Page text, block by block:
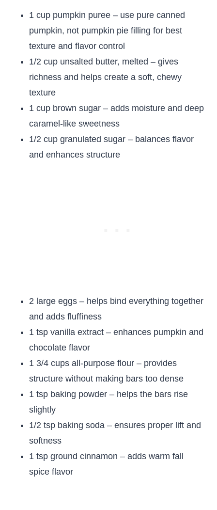
1 cup pumpkin puree – use pure canned
pumpkin, not pumpkin pie filling for best
texture and flavor control
1/2 cup unsalted butter, melted – gives
richness and helps create a soft, chewy
texture
1 cup brown sugar – adds moisture and deep
caramel-like sweetness
1/2 cup granulated sugar – balances flavor
and enhances structure
2 large eggs – helps bind everything together
and adds fluffiness
1 tsp vanilla extract – enhances pumpkin and
chocolate flavor
1 3/4 cups all-purpose flour – provides
structure without making bars too dense
1 tsp baking powder – helps the bars rise
slightly
1/2 tsp baking soda – ensures proper lift and
softness
1 tsp ground cinnamon – adds warm fall
spice flavor